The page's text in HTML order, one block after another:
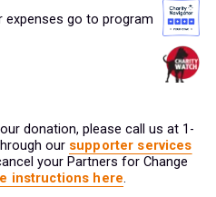
expenses go to program
donation, please call us at 1-
our supporter services
your Partners for Change
instructions here.